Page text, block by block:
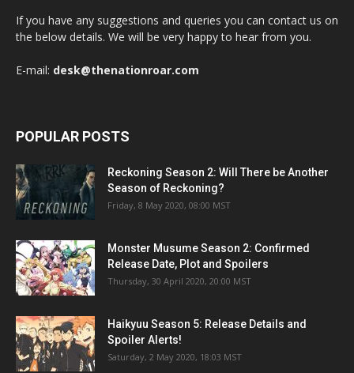
If you have any suggestions and queries you can contact us on
the below details. We will be very happy to hear from you.
E-mail: desk@thenationroar.com
POPULAR POSTS
Reckoning Season 2: Will There be Another
Season of Reckoning?
Friday, 8 May 2020, 08:00 MST
Monster Musume Season 2: Confirmed
Release Date, Plot and Spoilers
Thursday, 30 April 2020, 20:00 MST
Haikyuu Season 5: Release Details and
Spoiler Alerts!
Saturday, 2 May 2020, 18:03 MST